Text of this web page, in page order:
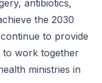
antibiotics,
the 2030
to provide
to work together
ministries in